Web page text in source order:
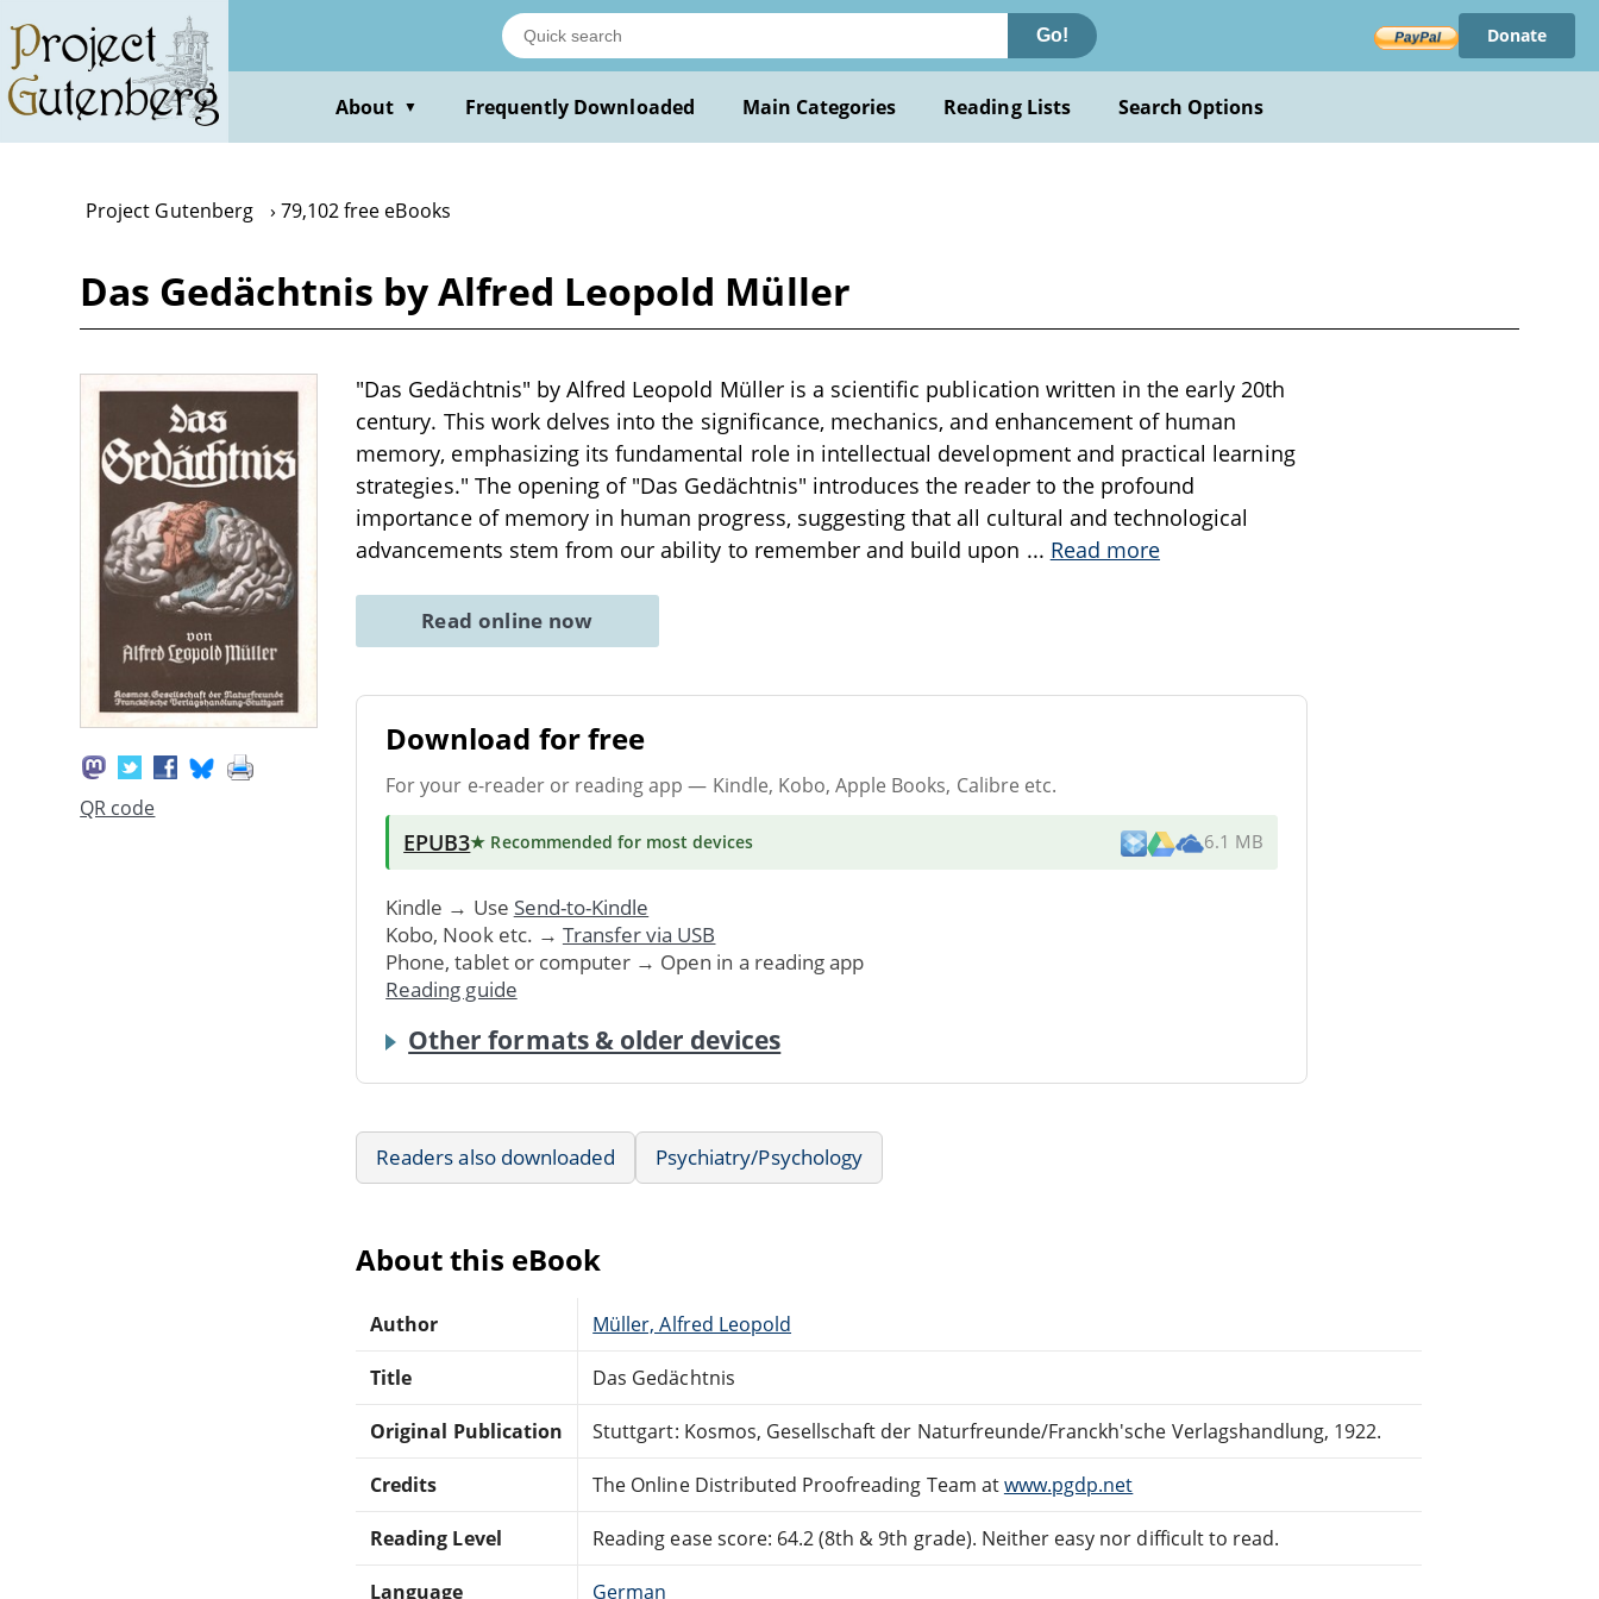
main
content
Go! Donate
About ▼ Frequently Downloaded Main Categories Reading Lists Search Options
Project Gutenberg 79,102 free eBooks
Das Gedächtnis by Alfred Leopold Müller
QR code
"Das Gedächtnis" by Alfred Leopold Müller is a scientific publication written in the early 20th
century. This work delves into the significance, mechanics, and enhancement of human
memory, emphasizing its fundamental role in intellectual development and practical learning
strategies." The opening of "Das Gedächtnis" introduces the reader to the profound
importance of memory in human progress, suggesting that all cultural and technological
advancements stem from our ability to remember and build upon ... Read more
Read online now
Download for free
For your e-reader or reading app — Kindle, Kobo, Apple Books, Calibre etc.
EPUB3★ Recommended for most devices 6.1 MB
Kindle → Use Send-to-Kindle
Kobo, Nook etc. → Transfer via USB
Phone, tablet or computer → Open in a reading app
Reading guide
Other formats & older devices
Readers also downloaded Psychiatry/Psychology
About this eBook
Author Müller, Alfred Leopold
Title Das Gedächtnis
Original Publication Stuttgart: Kosmos, Gesellschaft der Naturfreunde/Franckh'sche Verlagshandlung, 1922.
Credits The Online Distributed Proofreading Team atwww.pgdp.net
Reading Level Reading ease score: 64.2 (8th & 9th grade). Neither easy nor difficult to read.
Language German